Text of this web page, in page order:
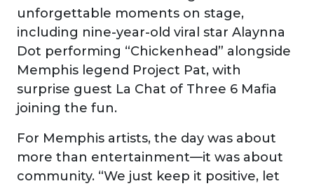
unforgettable moments on stage,
including nine-year-old viral star Alaynna
Dot performing “Chickenhead” alongside
Memphis legend Project Pat, with
surprise guest La Chat of Three 6 Mafia
joining the fun.
For Memphis artists, the day was about
more than entertainment—it was about
community. “We just keep it positive, let